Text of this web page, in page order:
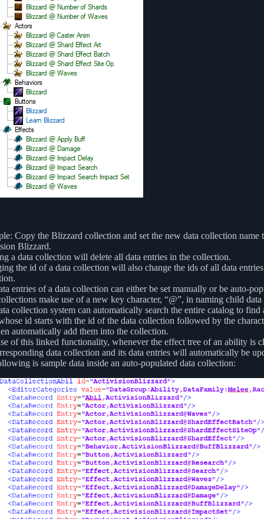
Copy the Blizzard collection and set the new data collection name
Blizzard.
a data collection will delete all data entries in the collection.
the id of a data collection will also change the ids of all data
entries of a data collection can either be set manually or be auto-
make use of a new key character, “@”, in naming child data
collection system can automatically search the entire catalog to find
id starts with the id of the data collection followed by the
automatically add them into the collection.
of this linked functionality, whenever the effect tree of an ability is
data collection and its data entries will automatically be
is sample data inside an auto-populated data collection: